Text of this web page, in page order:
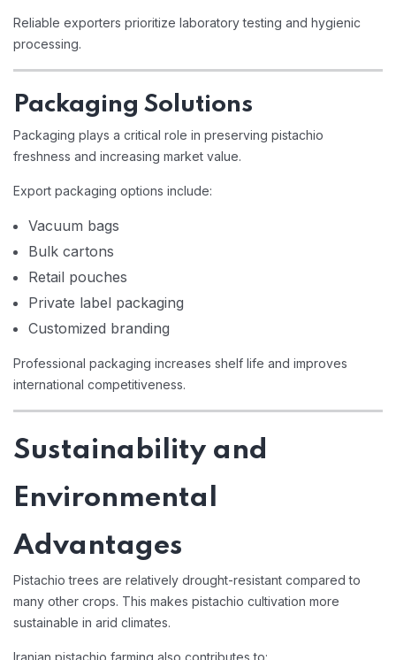
Reliable exporters prioritize laboratory testing and hygienic
processing.
Packaging Solutions
Packaging plays a critical role in preserving pistachio
freshness and increasing market value.
Export packaging options include:
Vacuum bags
Bulk cartons
Retail pouches
Private label packaging
Customized branding
Professional packaging increases shelf life and improves
international competitiveness.
Sustainability and
Environmental
Advantages
Pistachio trees are relatively drought-resistant compared to
many other crops. This makes pistachio cultivation more
sustainable in arid climates.